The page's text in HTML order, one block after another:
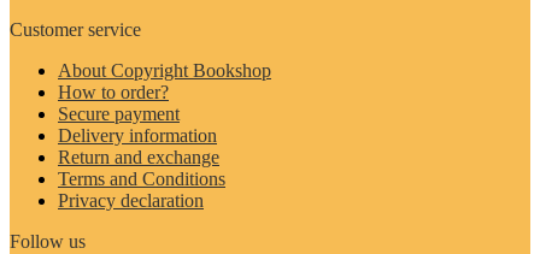
Customer service
About Copyright Bookshop
How to order?
Secure payment
Delivery information
Return and exchange
Terms and Conditions
Privacy declaration
Follow us